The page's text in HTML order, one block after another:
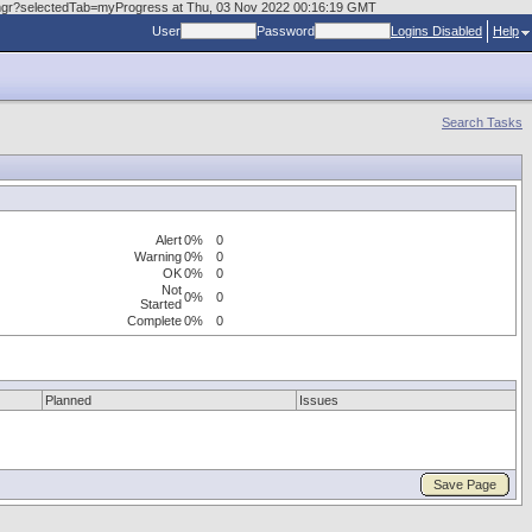
at Thu, 03 Nov 2022 00:16:19 GMT
User
Password Logins Disabled Help
Search Tasks
Alert 0%
0
Warning 0%
0
OK 0%
0
Not
Started 0%
0
Complete 0% 0
Planned Issues
Save Page